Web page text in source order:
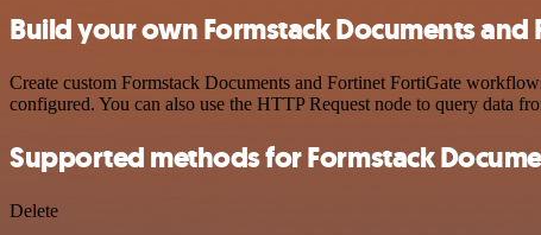
Build your own Formstack Documents
Create custom Formstack Documents and Fortinet FortiGate
configured. You can also use the HTTP Request node to query data
Supported methods for Formstack
Delete